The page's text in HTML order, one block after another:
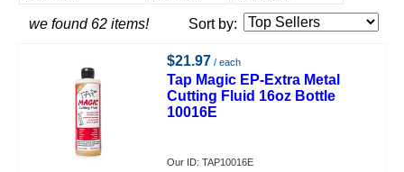
we found 62 items! Sort by:
$21.97 / each
Tap Magic EP-Extra Metal
Cutting Fluid 16oz Bottle
10016E
Our ID: TAP10016E